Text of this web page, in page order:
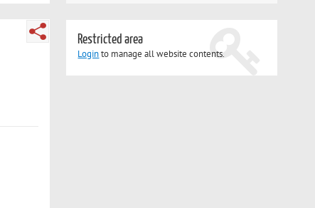
Restricted area
Loginto manage all website contents.